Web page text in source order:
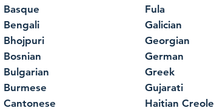
Basque
Bengali
Bhojpuri
Bosnian
Bulgarian
Burmese
Cantonese
Fula
Galician
Georgian
German
Greek
Gujarati
Haitian Creole